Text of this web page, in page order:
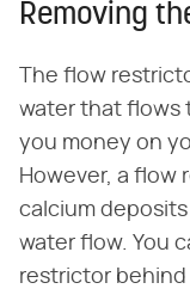
Removing
The flow
water that flows
you money on
However, a flow
calcium
water flow. You
restrictor